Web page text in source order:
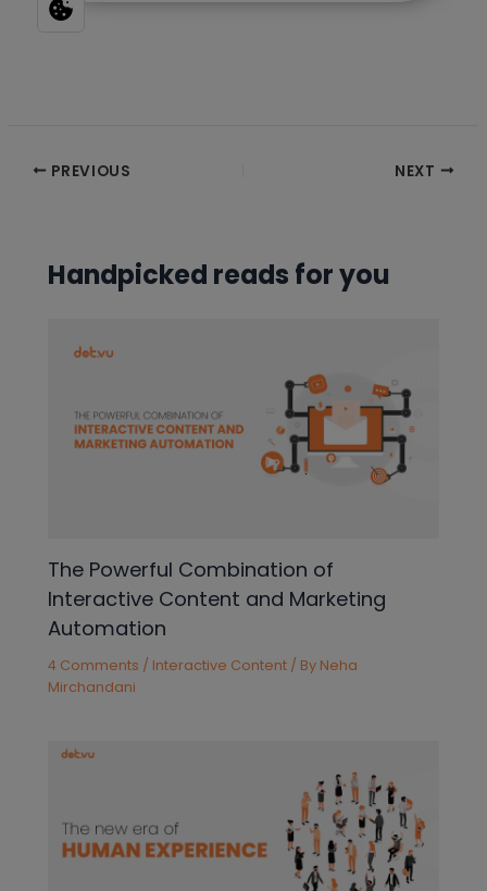
Post PREVIOUS NEXT
Handpicked reads for you
The Powerful Combination of
Interactive Content and Marketing
Automation
4 Comments / Interactive Content / By Neha
Mirchandani